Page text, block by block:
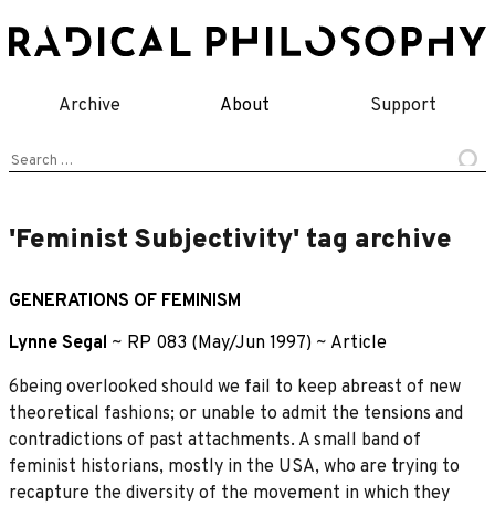
to
Archive About Support
Search
'Feminist Subjectivity' tag archive
GENERATIONS OF FEMINISM
Lynne Segal ~ RP 083 (May/Jun 1997) ~ Article
6being overlooked should we fail to keep abreast of new
theoretical fashions; or unable to admit the tensions and
contradictions of past attachments. A small band of
feminist historians, mostly in the USA, who are trying to
recapture the diversity of the movement in which they